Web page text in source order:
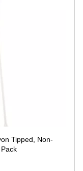
Tipped, Non-